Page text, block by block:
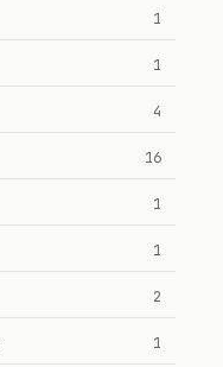
1
1
4
16
1
1
2
1